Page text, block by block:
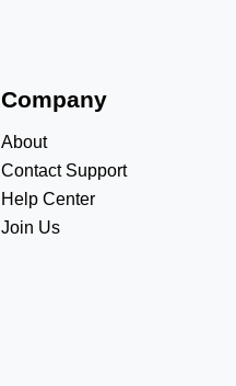
Company
About
Contact Support
Help Center
Join Us